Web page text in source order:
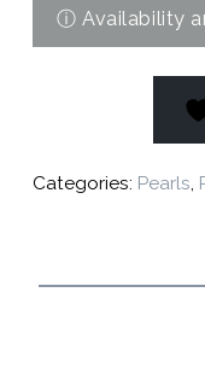
Categories: Pearls,